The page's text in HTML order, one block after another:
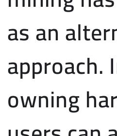
as an
approach.
owning